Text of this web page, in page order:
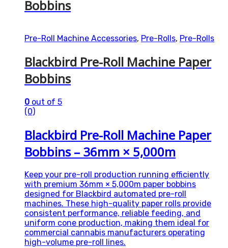
Bobbins
Pre-Roll Machine Accessories, Pre-Rolls, Pre-Rolls
Blackbird Pre-Roll Machine Paper
Bobbins
0 out of 5
(0)
Blackbird Pre-Roll Machine Paper
Bobbins – 36mm × 5,000m
Keep your pre-roll production running efficiently
with premium 36mm × 5,000m paper bobbins
designed for Blackbird automated pre-roll
machines. These high-quality paper rolls provide
consistent performance, reliable feeding, and
uniform cone production, making them ideal for
commercial cannabis manufacturers operating
high-volume pre-roll lines.